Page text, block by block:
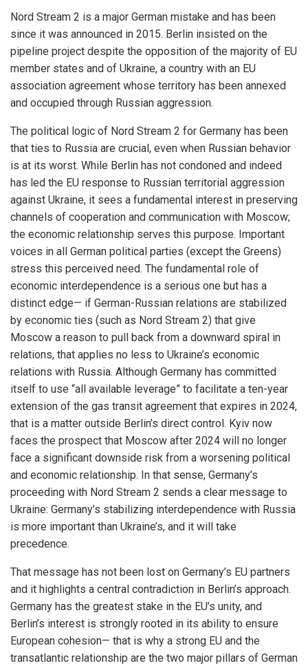
Nord Stream 2 is a major German mistake and has been
since it was announced in 2015. Berlin insisted on the
pipeline project despite the opposition of the majority of EU
member states and of Ukraine, a country with an EU
association agreement whose territory has been annexed
and occupied through Russian aggression.
The political logic of Nord Stream 2 for Germany has been
that ties to Russia are crucial, even when Russian behavior
is at its worst. While Berlin has not condoned and indeed
has led the EU response to Russian territorial aggression
against Ukraine, it sees a fundamental interest in preserving
channels of cooperation and communication with Moscow;
the economic relationship serves this purpose. Important
voices in all German political parties (except the Greens)
stress this perceived need. The fundamental role of
economic interdependence is a serious one but has a
distinct edge— if German-Russian relations are stabilized
by economic ties (such as Nord Stream 2) that give
Moscow a reason to pull back from a downward spiral in
relations, that applies no less to Ukraine’s economic
relations with Russia. Although Germany has committed
itself to use “all available leverage” to facilitate a ten-year
extension of the gas transit agreement that expires in 2024,
that is a matter outside Berlin’s direct control. Kyiv now
faces the prospect that Moscow after 2024 will no longer
face a significant downside risk from a worsening political
and economic relationship. In that sense, Germany’s
proceeding with Nord Stream 2 sends a clear message to
Ukraine: Germany’s stabilizing interdependence with Russia
is more important than Ukraine’s, and it will take
precedence.
That message has not been lost on Germany’s EU partners
and it highlights a central contradiction in Berlin’s approach.
Germany has the greatest stake in the EU’s unity, and
Berlin’s interest is strongly rooted in its ability to ensure
European cohesion— that is why a strong EU and the
transatlantic relationship are the two major pillars of German